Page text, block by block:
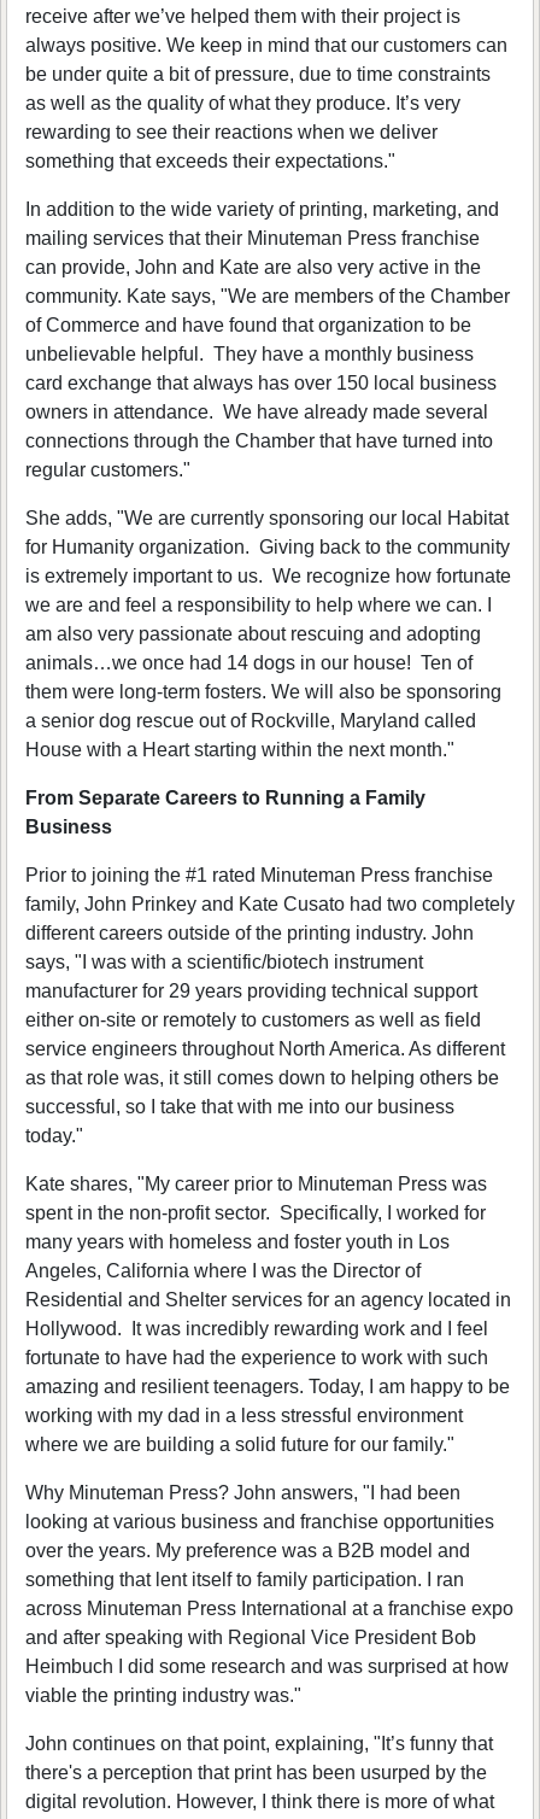
receive after we’ve helped them with their project is
always positive. We keep in mind that our customers can
be under quite a bit of pressure, due to time constraints
as well as the quality of what they produce. It’s very
rewarding to see their reactions when we deliver
something that exceeds their expectations."
In addition to the wide variety of printing, marketing, and
mailing services that their Minuteman Press franchise
can provide, John and Kate are also very active in the
community. Kate says, "We are members of the Chamber
of Commerce and have found that organization to be
unbelievable helpful. They have a monthly business
card exchange that always has over 150 local business
owners in attendance. We have already made several
connections through the Chamber that have turned into
regular customers."
She adds, "We are currently sponsoring our local Habitat
for Humanity organization. Giving back to the community
is extremely important to us. We recognize how fortunate
we are and feel a responsibility to help where we can. I
am also very passionate about rescuing and adopting
animals…we once had 14 dogs in our house! Ten of
them were long-term fosters. We will also be sponsoring
a senior dog rescue out of Rockville, Maryland called
House with a Heart starting within the next month."
From Separate Careers to Running a Family
Business
Prior to joining the #1 rated Minuteman Press franchise
family, John Prinkey and Kate Cusato had two completely
different careers outside of the printing industry. John
says, "I was with a scientific/biotech instrument
manufacturer for 29 years providing technical support
either on-site or remotely to customers as well as field
service engineers throughout North America. As different
as that role was, it still comes down to helping others be
successful, so I take that with me into our business
today."
Kate shares, "My career prior to Minuteman Press was
spent in the non-profit sector. Specifically, I worked for
many years with homeless and foster youth in Los
Angeles, California where I was the Director of
Residential and Shelter services for an agency located in
Hollywood. It was incredibly rewarding work and I feel
fortunate to have had the experience to work with such
amazing and resilient teenagers. Today, I am happy to be
working with my dad in a less stressful environment
where we are building a solid future for our family."
Why Minuteman Press? John answers, "I had been
looking at various business and franchise opportunities
over the years. My preference was a B2B model and
something that lent itself to family participation. I ran
across Minuteman Press International at a franchise expo
and after speaking with Regional Vice President Bob
Heimbuch I did some research and was surprised at how
viable the printing industry was."
John continues on that point, explaining, "It’s funny that
there's a perception that print has been usurped by the
digital revolution. However, I think there is more of what